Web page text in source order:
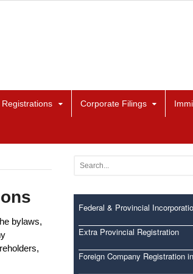
Registrations Corporate Filings
bylaws,
Federal & Provincial
Extra Provincial Registration
Foreign Company Registration